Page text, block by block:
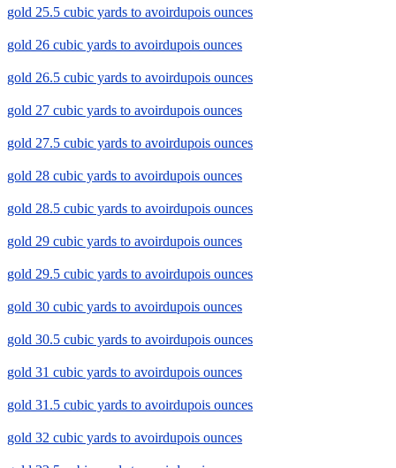
gold 25.5 cubic yards to avoirdupois ounces
gold 26 cubic yards to avoirdupois ounces
gold 26.5 cubic yards to avoirdupois ounces
gold 27 cubic yards to avoirdupois ounces
gold 27.5 cubic yards to avoirdupois ounces
gold 28 cubic yards to avoirdupois ounces
gold 28.5 cubic yards to avoirdupois ounces
gold 29 cubic yards to avoirdupois ounces
gold 29.5 cubic yards to avoirdupois ounces
gold 30 cubic yards to avoirdupois ounces
gold 30.5 cubic yards to avoirdupois ounces
gold 31 cubic yards to avoirdupois ounces
gold 31.5 cubic yards to avoirdupois ounces
gold 32 cubic yards to avoirdupois ounces